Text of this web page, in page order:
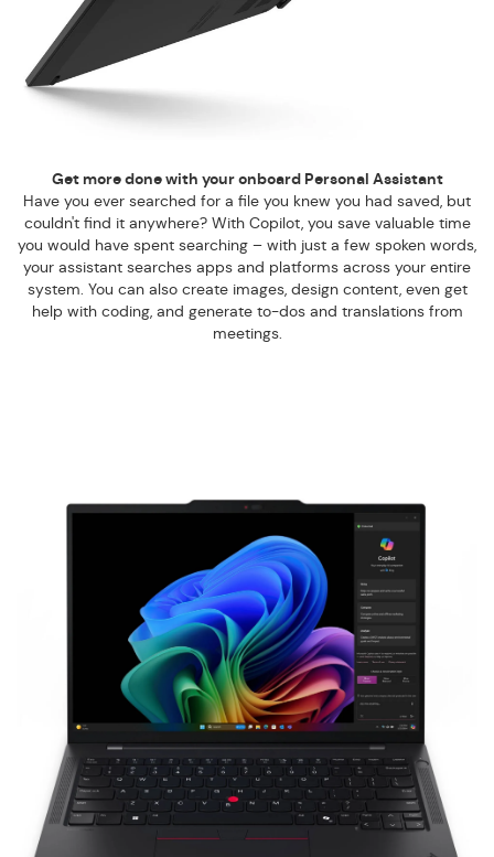
Get more done with your onboard Personal Assistant
Have you ever searched for a file you knew you had saved, but
couldn't find it anywhere? With Copilot, you save valuable time
you would have spent searching – with just a few spoken words,
your assistant searches apps and platforms across your entire
system. You can also create images, design content, even get
help with coding, and generate to-dos and translations from
meetings.